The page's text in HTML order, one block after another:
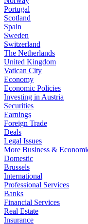
Portugal
Scotland
Spain
Sweden
Switzerland
The Netherlands
United Kingdom
Vatican City
Economy
Economic Policies
Investing in Austria
Securities
Earnings
Foreign Trade
Deals
Legal Issues
More Business &
Domestic
Brussels
International
Professional Services
Banks
Financial Services
Real Estate
Insurance